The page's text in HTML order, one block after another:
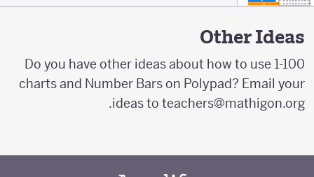
Other Ideas
Do you have other ideas about how to use 1-100
charts and Number Bars on Polypad? Email your
ideas to teachers@mathigon.org.